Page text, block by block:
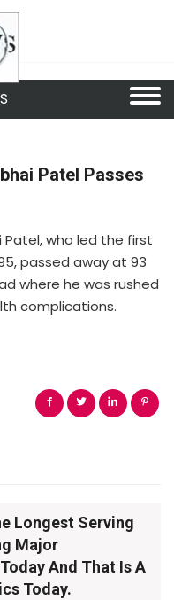
Patel Passes
Patel, who led the first
passed away at 93
where he was rushed
complications.
Longest Serving
Major
And That Is A
Today.